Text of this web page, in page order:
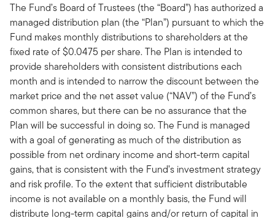
The Fund’s Board of Trustees (the “Board”) has authorized a
managed distribution plan (the “Plan”) pursuant to which the
Fund makes monthly distributions to shareholders at the
fixed rate of $0.0475 per share. The Plan is intended to
provide shareholders with consistent distributions each
month and is intended to narrow the discount between the
market price and the net asset value (“NAV”) of the Fund’s
common shares, but there can be no assurance that the
Plan will be successful in doing so. The Fund is managed
with a goal of generating as much of the distribution as
possible from net ordinary income and short-term capital
gains, that is consistent with the Fund’s investment strategy
and risk profile. To the extent that sufficient distributable
income is not available on a monthly basis, the Fund will
distribute long-term capital gains and/or return of capital in